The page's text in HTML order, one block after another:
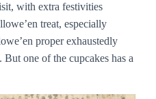
with extra festivities
treat, especially
proper exhaustedly
one of the cupcakes has a